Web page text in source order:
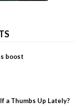
boost
a Thumbs Up Lately?